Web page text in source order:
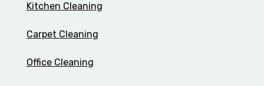
Kitchen Cleaning
Carpet Cleaning
Office Cleaning